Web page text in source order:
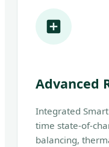
Advanced
Integrated
time state-of-
balancing,